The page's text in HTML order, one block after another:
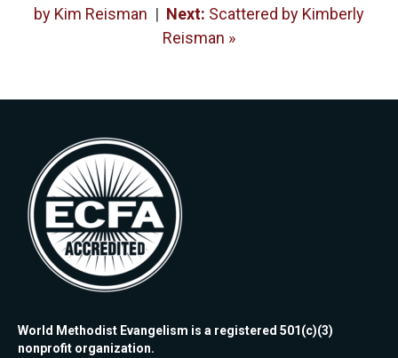
by Kim Reisman | Next: Scattered by Kimberly
Reisman »
World Methodist Evangelism is a registered 501(c)(3)
nonprofit organization.